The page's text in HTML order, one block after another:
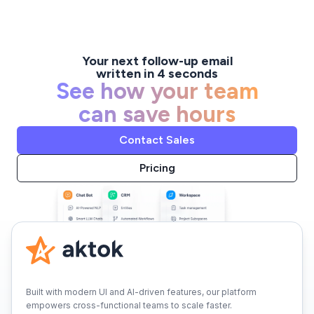
Your next follow-up email
written in 4 seconds
See how your team
can save hours
Contact Sales
Pricing
Built with modern UI and AI-driven features, our platform
empowers cross-functional teams to scale faster.